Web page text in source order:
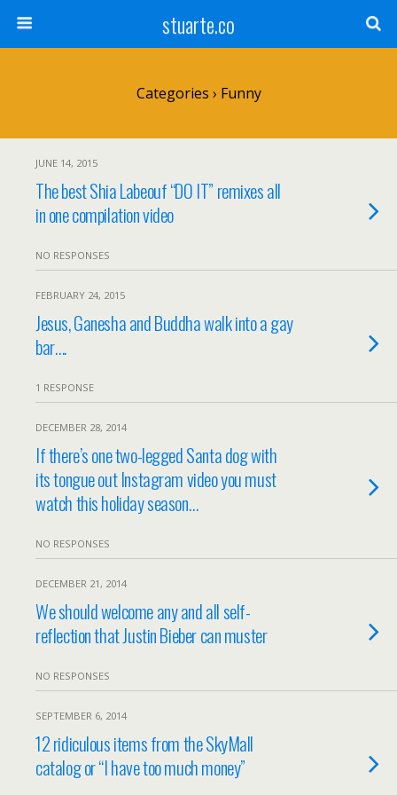
stuarte.co
Categories › Funny
JUNE 14, 2015
The best Shia Labeouf “DO IT” remixes all
in one compilation video
NO RESPONSES
FEBRUARY 24, 2015
Jesus, Ganesha and Buddha walk into a gay
bar….
1 RESPONSE
DECEMBER 28, 2014
If there’s one two-legged Santa dog with
its tongue out Instagram video you must
watch this holiday season…
NO RESPONSES
DECEMBER 21, 2014
We should welcome any and all self-
reflection that Justin Bieber can muster
NO RESPONSES
SEPTEMBER 6, 2014
12 ridiculous items from the SkyMall
catalog or “I have too much money”